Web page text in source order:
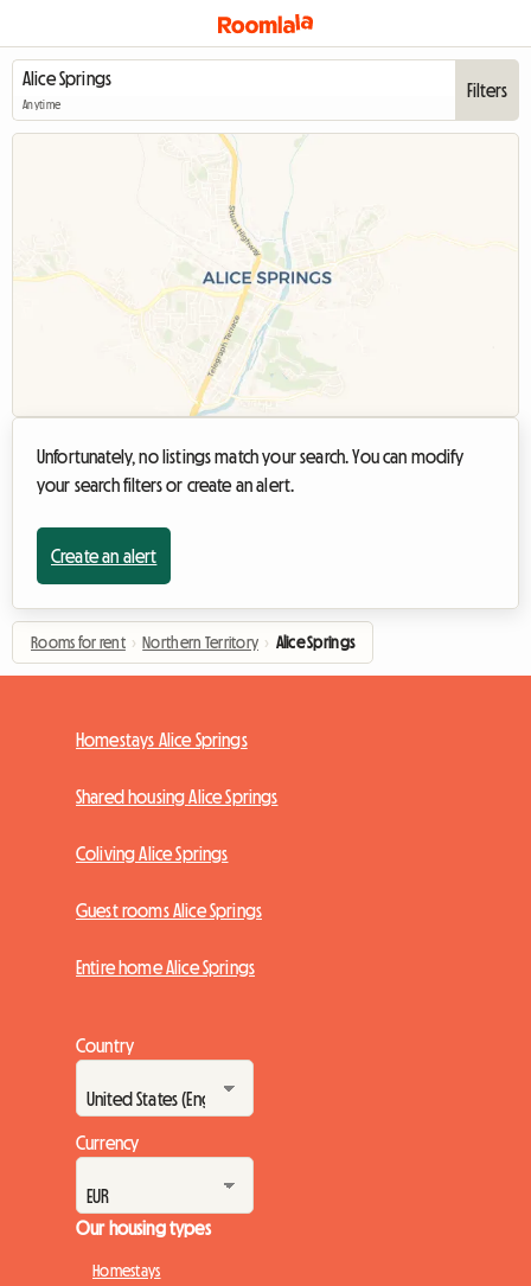
Anytime
Filters
Unfortunately, no listings match your search. You can modify
your search filters or create an alert.
Create an alert
Rooms for rent › Northern Territory › Alice Springs
Homestays Alice Springs
Shared housing Alice Springs
Coliving Alice Springs
Guest rooms Alice Springs
Entire home Alice Springs
Country
Currency
Our housing types
Homestays